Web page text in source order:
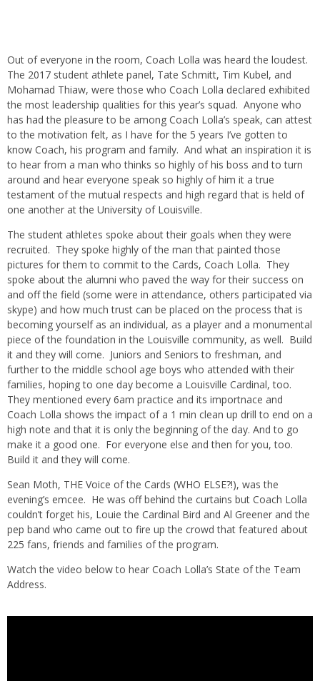
Out of everyone in the room, Coach Lolla was heard the loudest.
The 2017 student athlete panel, Tate Schmitt, Tim Kubel, and
Mohamad Thiaw, were those who Coach Lolla declared exhibited
the most leadership qualities for this year’s squad. Anyone who
has had the pleasure to be among Coach Lolla’s speak, can attest
to the motivation felt, as I have for the 5 years I’ve gotten to
know Coach, his program and family. And what an inspiration it is
to hear from a man who thinks so highly of his boss and to turn
around and hear everyone speak so highly of him it a true
testament of the mutual respects and high regard that is held of
one another at the University of Louisville.
The student athletes spoke about their goals when they were
recruited. They spoke highly of the man that painted those
pictures for them to commit to the Cards, Coach Lolla. They
spoke about the alumni who paved the way for their success on
and off the field (some were in attendance, others participated via
skype) and how much trust can be placed on the process that is
becoming yourself as an individual, as a player and a monumental
piece of the foundation in the Louisville community, as well. Build
it and they will come. Juniors and Seniors to freshman, and
further to the middle school age boys who attended with their
families, hoping to one day become a Louisville Cardinal, too.
They mentioned every 6am practice and its importnace and
Coach Lolla shows the impact of a 1 min clean up drill to end on a
high note and that it is only the beginning of the day. And to go
make it a good one. For everyone else and then for you, too.
Build it and they will come.
Sean Moth, THE Voice of the Cards (WHO ELSE?!), was the
evening’s emcee. He was off behind the curtains but Coach Lolla
couldn’t forget his, Louie the Cardinal Bird and Al Greener and the
pep band who came out to fire up the crowd that featured about
225 fans, friends and families of the program.
Watch the video below to hear Coach Lolla’s State of the Team
Address.